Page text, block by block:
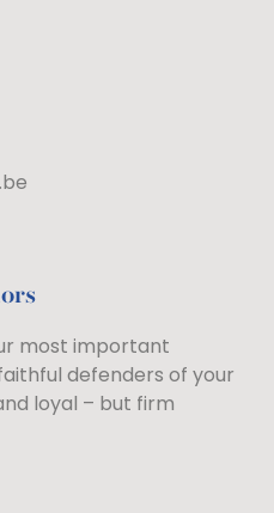
most important
defenders of your
loyal – but firm